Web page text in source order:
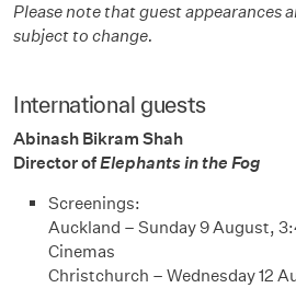
Please note that guest appearances
subject to change.
International guests
Abinash Bikram Shah
Director ofElephants in the Fog
Screenings:
Auckland – Sunday 9 August,
Cinemas
Christchurch – Wednesday 12